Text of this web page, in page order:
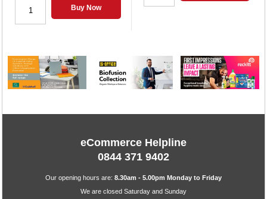
Buy Now
eCommerce Helpline
0844 371 9402
Our opening hours are: 8.30am - 5.00pm Monday to Friday
We are closed Saturday and Sunday